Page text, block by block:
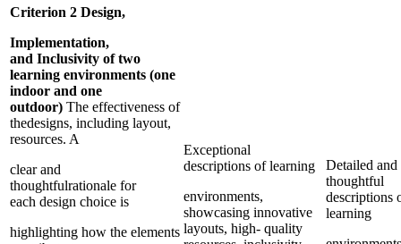
Criterion 2 Design,
Implementation,
and Inclusivity of two
learning environments (one
indoor and one
outdoor) The effectiveness of
thedesigns, including layout,
resources. A
clear and
thoughtfulrationale for
each design choice is
highlighting how the elements
Exceptional
descriptions of learning
environments,
showcasing innovative
layouts, high- quality
Detailed and
thoughtful
descriptions
learning